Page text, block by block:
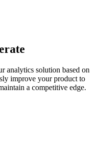
analytics solution based on
improve your product to
a competitive edge.